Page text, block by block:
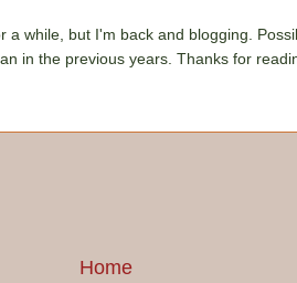
a while, but I'm back and blogging.
in the previous years. Thanks for
Home